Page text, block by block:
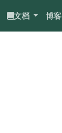
文档 博客